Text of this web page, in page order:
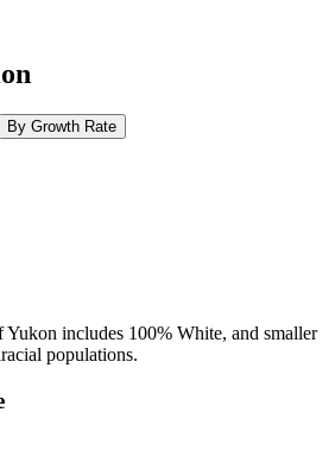
By Growth Rate
includes 100% White, and smaller
populations.